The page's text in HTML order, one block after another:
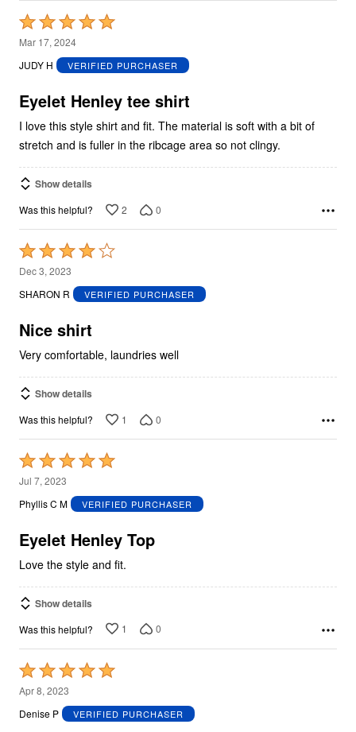
Rated
5
out
5
Mar 17, 2024
JUDY H
VERIFIED PURCHASER
Eyelet Henley tee shirt
I love this style shirt and fit. The material is soft with a bit of
stretch and is fuller in the ribcage area so not clingy.
Show details
Was this helpful? 2 0
Rated
4
out
5
Dec 3, 2023
SHARON R
VERIFIED PURCHASER
Nice shirt
Very comfortable, laundries well
Show details
Was this helpful? 1 0
Rated
5
out
5
Jul 7, 2023
Phyllis C M
VERIFIED PURCHASER
Eyelet Henley Top
Love the style and fit.
Show details
Was this helpful? 1 0
Rated
5
out
Apr 8, 2023
Denise P
VERIFIED PURCHASER